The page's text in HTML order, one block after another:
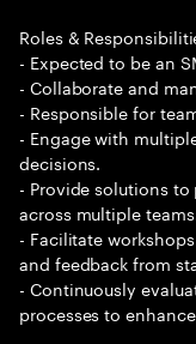
Roles &
- Expected to be an
- Collaborate and
- Responsible for
- Engage with
decisions.
- Provide solutions
across multiple
- Facilitate
and feedback from
- Continuously
processes to